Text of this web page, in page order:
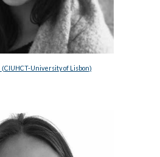
(CIUHCT-University of Lisbon)